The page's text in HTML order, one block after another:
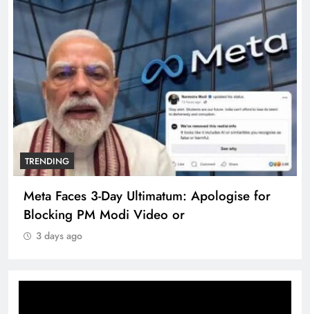
TRENDING
Meta Faces 3-Day Ultimatum: Apologise for
Blocking PM Modi Video or
3 days ago